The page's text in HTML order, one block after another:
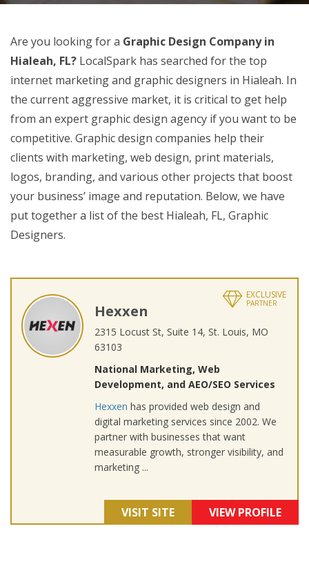
Are you looking for a Graphic Design Company in
Hialeah, FL? LocalSpark has searched for the top
internet marketing and graphic designers in Hialeah. In
the current aggressive market, it is critical to get help
from an expert graphic design agency if you want to be
competitive. Graphic design companies help their
clients with marketing, web design, print materials,
logos, branding, and various other projects that boost
your business’ image and reputation. Below, we have
put together a list of the best Hialeah, FL, Graphic
Designers.
EXCLUSIVE
PARTNER
Hexxen
2315 Locust St, Suite 14, St. Louis, MO
63103
National Marketing, Web
Development, and AEO/SEO Services
Hexxen has provided web design and
digital marketing services since 2002. We
partner with businesses that want
measurable growth, stronger visibility, and
marketing ...
VISIT SITE VIEW PROFILE